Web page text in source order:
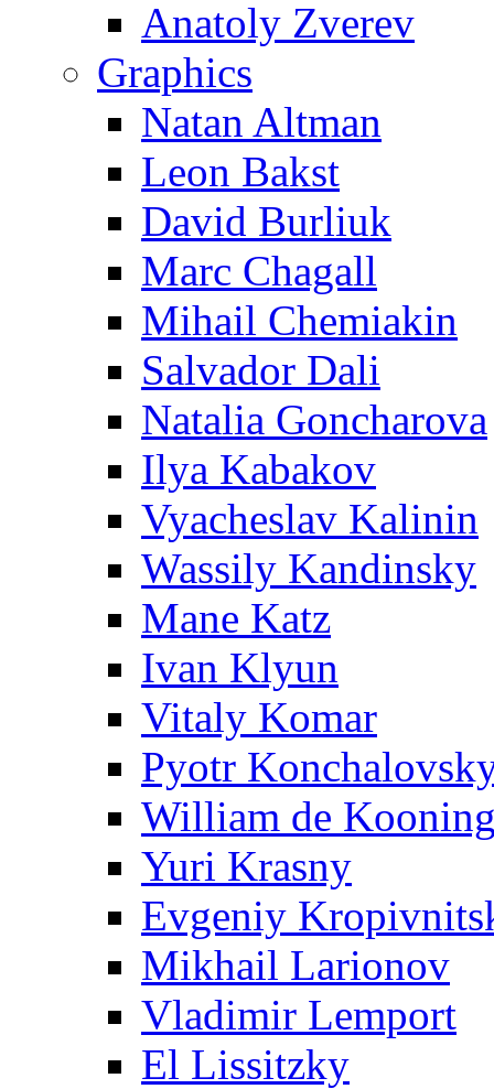
Anatoly Zverev
Graphics
Natan Altman
Leon Bakst
David Burliuk
Marc Chagall
Mihail Chemiakin
Salvador Dali
Natalia Goncharova
Ilya Kabakov
Vyacheslav Kalinin
Wassily Kandinsky
Mane Katz
Ivan Klyun
Vitaly Komar
Pyotr
William de
Yuri Krasny
Evgeniy
Mikhail Larionov
Vladimir Lemport
El Lissitzky